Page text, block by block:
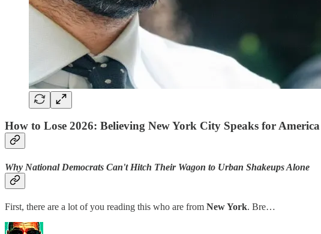
How to Lose 2026: Believing New York City Speaks for America
Why National Democrats Can't Hitch Their Wagon to Urban Shakeups Alone
First, there are a lot of you reading this who are from New York. Bre…